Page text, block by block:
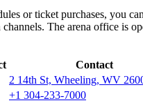
or ticket purchases, you
The arena office is
Contact
2 14th St, Wheeling, WV
+1 304-233-7000